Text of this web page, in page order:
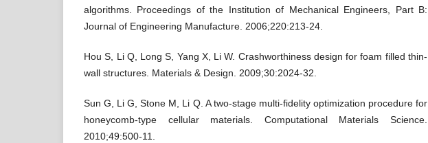
algorithms. Proceedings of the Institution of Mechanical Engineers, Part B:
Journal of Engineering Manufacture. 2006;220:213-24.
Hou S, Li Q, Long S, Yang X, Li W. Crashworthiness design for foam filled thin-
wall structures. Materials & Design. 2009;30:2024-32.
Sun G, Li G, Stone M, Li Q. A two-stage multi-fidelity optimization procedure for
honeycomb-type cellular materials. Computational Materials Science.
2010;49:500-11.